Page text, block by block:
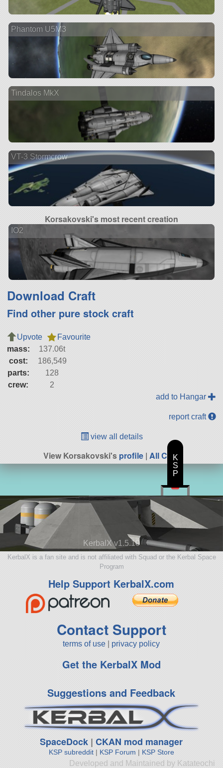
Phantom U5M3
Tindalos MkX
VT-3 Stormcrow
Korsakovski's most recent creation
IO2
Download Craft
Find other pure stock craft
Upvote
Favourite
mass:
137.06t
cost:
186,549
parts:
128
crew:
2
add to Hangar
report craft
view all details
View Korsakovski'sprofile | All Craft
KerbalX v1.5.10
KerbalX is a fan site and is not affiliated with Squad or the Kerbal Space
Program
Help Support KerbalX.com
Contact Support
terms of use privacy policy
Get the KerbalX Mod
Suggestions and Feedback
SpaceDock |CKAN mod manager
KSP subreddit| KSP Forum | KSP Store
Developed and Maintained by Katateochi
K
S
P